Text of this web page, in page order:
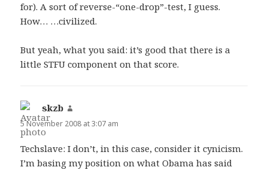
for). A sort of reverse-“one-drop”-test, I guess.
How… …civilized.
But yeah, what you said: it’s good that there is a
little STFU component on that score.
skzb
5 November 2008 at 3:07 am
Techslave: I don’t, in this case, consider it cynicism.
I’m basing my position on what Obama has said